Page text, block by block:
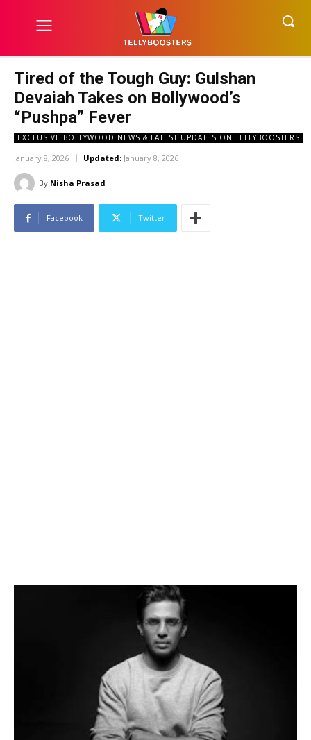
Tired of the Tough Guy: Gulshan
Devaiah Takes on Bollywood’s
“Pushpa” Fever
EXCLUSIVE BOLLYWOOD NEWS & LATEST UPDATES ON TELLYBOOSTERS
January 8, 2026 Updated: January 8, 2026
By Nisha Prasad
Facebook Twitter